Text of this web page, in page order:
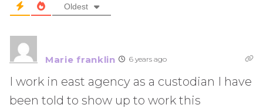
Oldest
Marie franklin 6 years ago
I work in east agency as a custodian I have
been told to show up to work this